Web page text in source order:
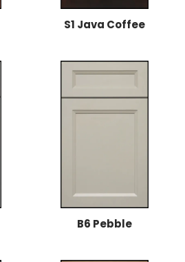
S1 Java Coffee
B6 Pebble